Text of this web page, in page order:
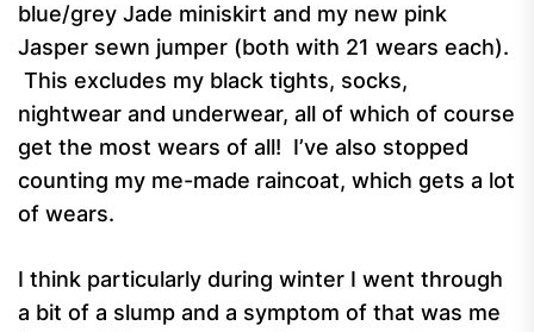
blue/grey Jade miniskirt and my new pink
Jasper sewn jumper (both with 21 wears each).
This excludes my black tights, socks,
nightwear and underwear, all of which of course
get the most wears of all! I’ve also stopped
counting my me-made raincoat, which gets a lot
of wears.
I think particularly during winter I went through
a bit of a slump and a symptom of that was me